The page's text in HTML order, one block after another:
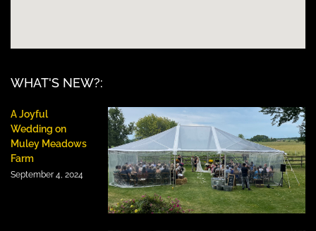
WHAT'S NEW?:
A Joyful
Wedding on
Muley Meadows
Farm
September 4, 2024